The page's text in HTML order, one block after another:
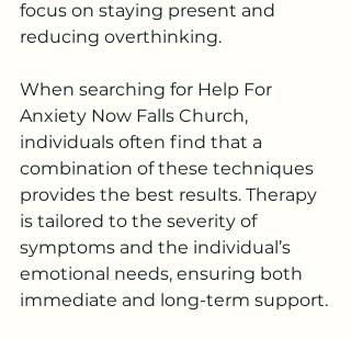
focus on staying present and
reducing overthinking.
When searching for Help For
Anxiety Now Falls Church,
individuals often find that a
combination of these techniques
provides the best results. Therapy
is tailored to the severity of
symptoms and the individual’s
emotional needs, ensuring both
immediate and long-term support.